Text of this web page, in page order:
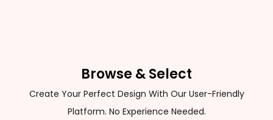
Browse & Select
Create Your Perfect Design With Our User-Friendly
Platform. No Experience Needed.